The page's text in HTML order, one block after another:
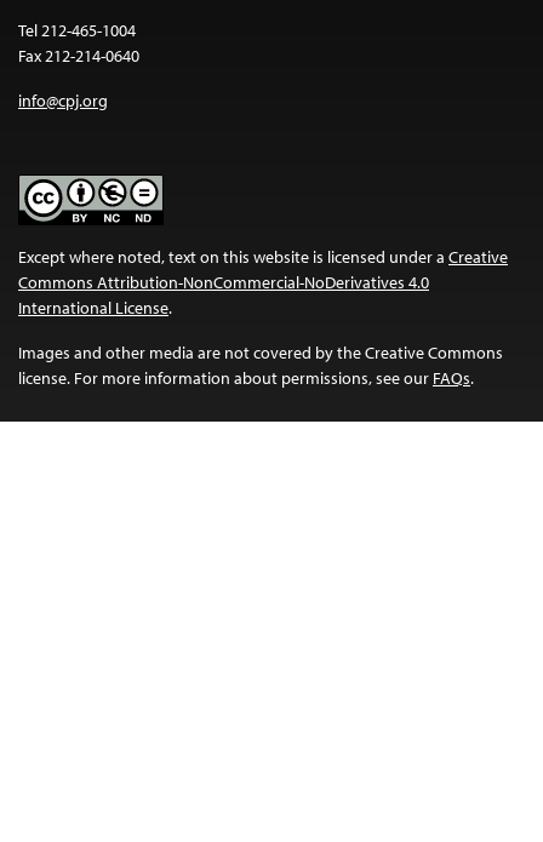
Tel 212-465-1004
Fax 212-214-0640
info@cpj.org
Except where noted, text on this website is licensed under a Creative
Commons Attribution-NonCommercial-NoDerivatives 4.0
International License.
Images and other media are not covered by the Creative Commons
license. For more information about permissions, see our FAQs.